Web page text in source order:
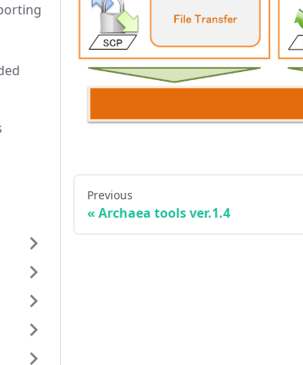
Previous
« Archaea tools ver.1.4